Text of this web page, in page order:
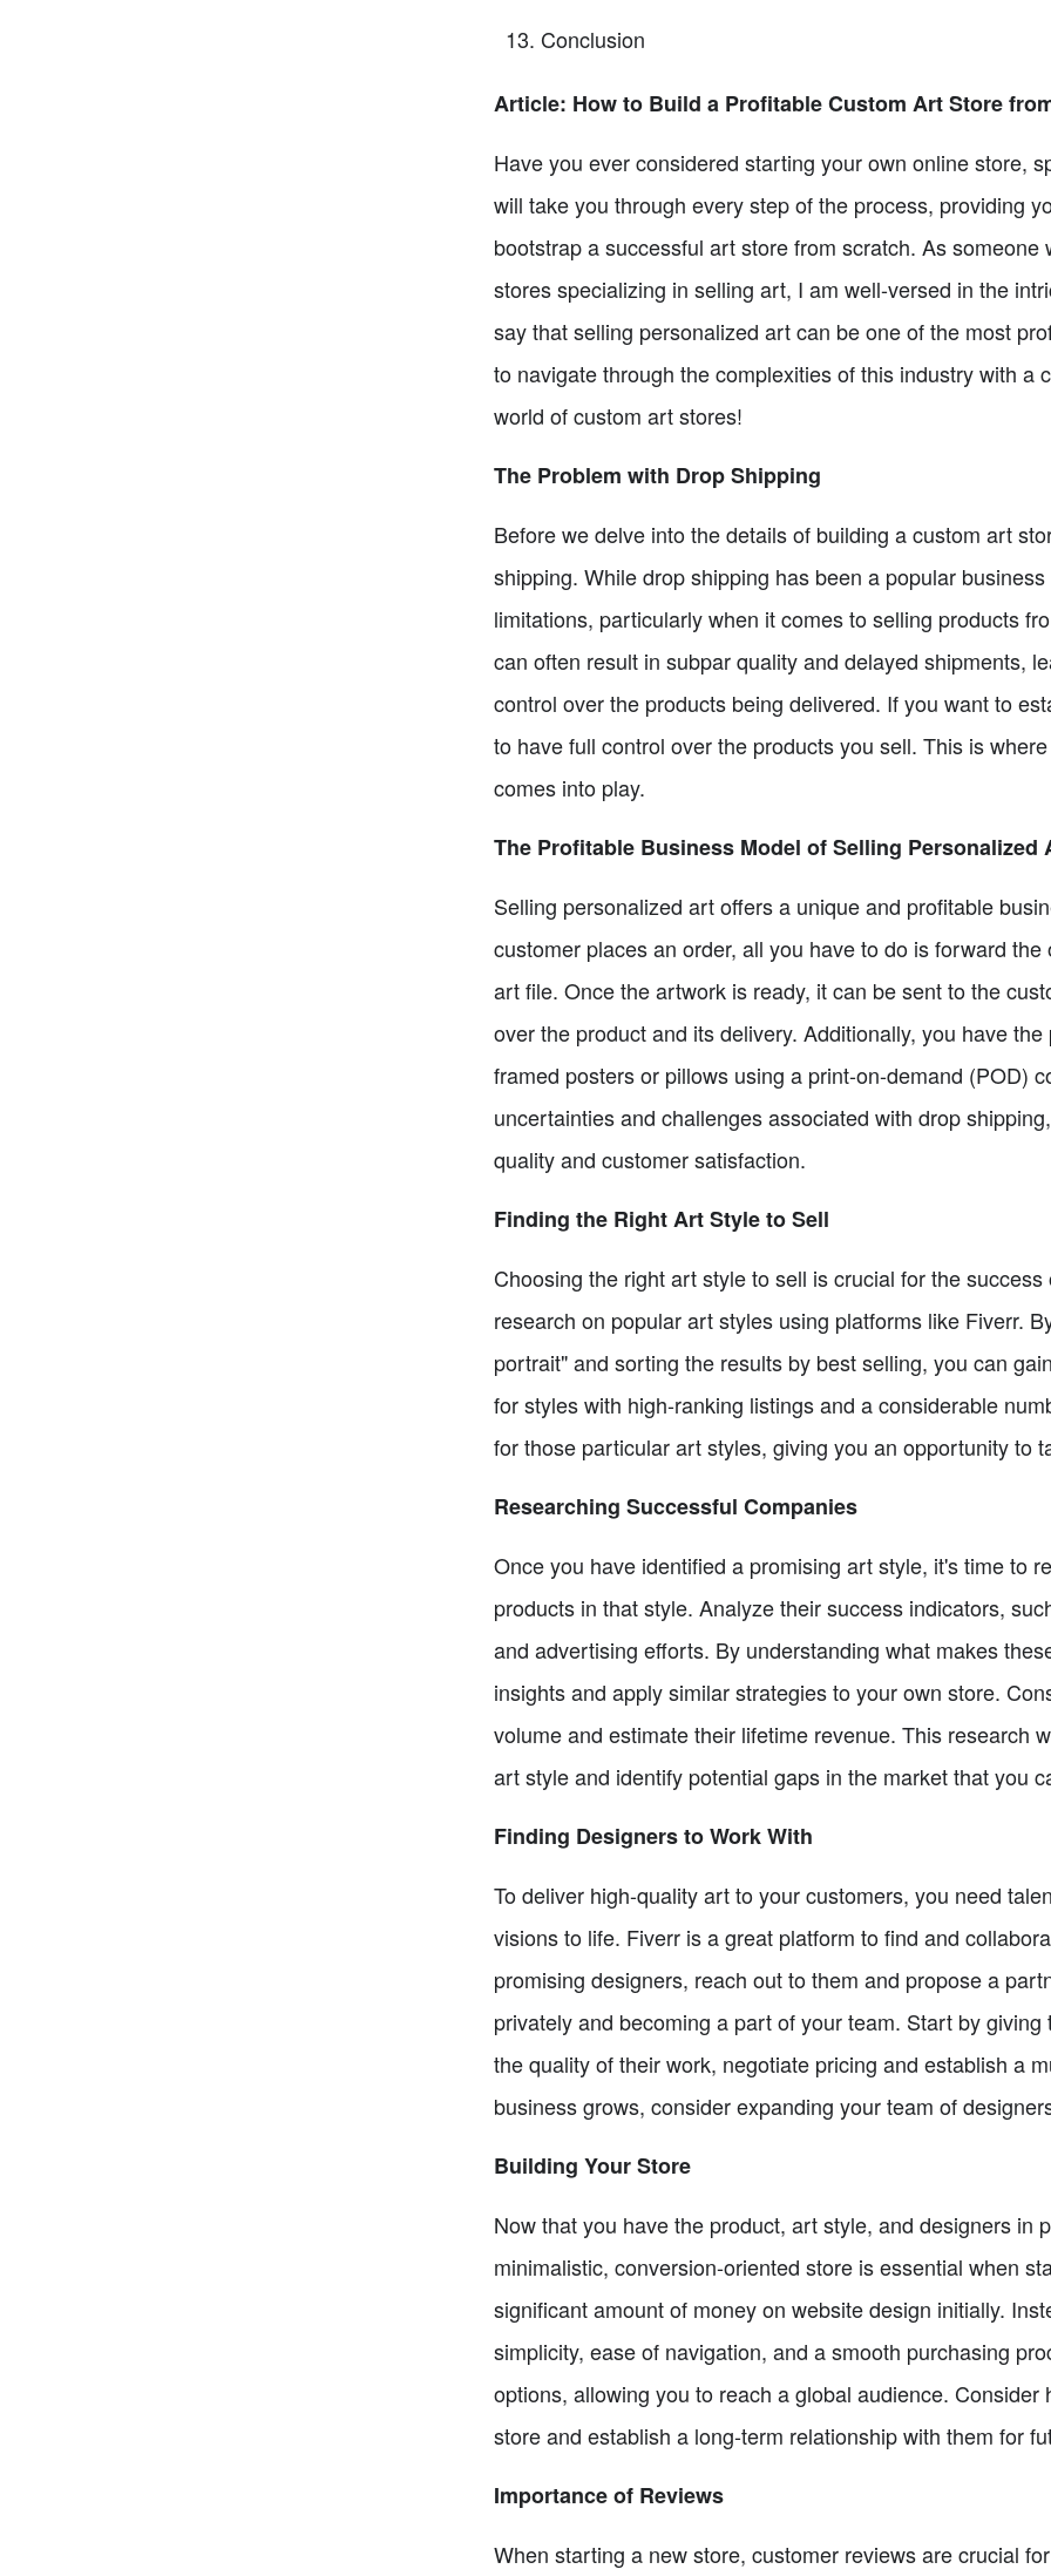
Conclusion
Article: How to Build a Profitable Custom Art Store
Have you ever considered starting your own online store,
will take you through every step of the process, providing
bootstrap a successful art store from scratch. As
stores specializing in selling art, I am well-versed in the
say that selling personalized art can be one of the most
to navigate through the complexities of this industry with a
world of custom art stores!
The Problem with Drop Shipping
Before we delve into the details of building a custom art
shipping. While drop shipping has been a popular
limitations, particularly when it comes to selling products
can often result in subpar quality and delayed shipments,
control over the products being delivered. If you want to
to have full control over the products you sell. This is
comes into play.
The Profitable Business Model of Selling Personalized
Selling personalized art offers a unique and profitable
customer places an order, all you have to do is forward
art file. Once the artwork is ready, it can be sent to the
over the product and its delivery. Additionally, you have
framed posters or pillows using a print-on-demand (POD)
uncertainties and challenges associated with drop
quality and customer satisfaction.
Finding the Right Art Style to Sell
Choosing the right art style to sell is crucial for the
research on popular art styles using platforms like Fiverr.
portrait" and sorting the results by best selling, you can
for styles with high-ranking listings and a considerable
for those particular art styles, giving you an opportunity to
Researching Successful Companies
Once you have identified a promising art style, it's time to
products in that style. Analyze their success indicators,
and advertising efforts. By understanding what makes
insights and apply similar strategies to your own store.
volume and estimate their lifetime revenue. This research
art style and identify potential gaps in the market that you
Finding Designers to Work With
To deliver high-quality art to your customers, you need
visions to life. Fiverr is a great platform to find and
promising designers, reach out to them and propose a
privately and becoming a part of your team. Start by
the quality of their work, negotiate pricing and establish a
business grows, consider expanding your team of
Building Your Store
Now that you have the product, art style, and designers in
minimalistic, conversion-oriented store is essential when
significant amount of money on website design initially.
simplicity, ease of navigation, and a smooth purchasing
options, allowing you to reach a global audience.
store and establish a long-term relationship with them for
Importance of Reviews
When starting a new store, customer reviews are crucial